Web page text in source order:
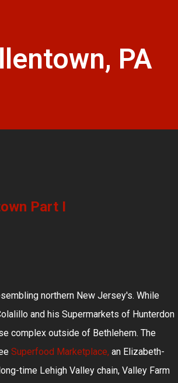
PA
Part I
northern New Jersey's. While
and his Supermarkets of Hunterdon
complex outside of Bethlehem. The
Superfood Marketplace, an Elizabeth-
time Lehigh Valley chain, Valley Farm